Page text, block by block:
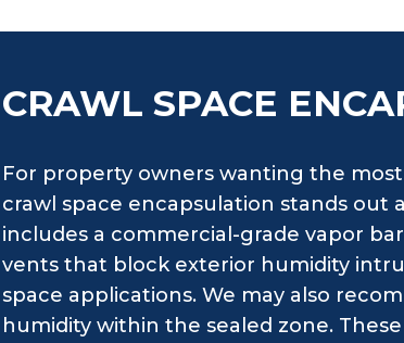
CRAWL SPACE
For property owners wanting the
crawl space encapsulation stands out
includes a commercial-grade vapor
vents that block exterior humidity
space applications. We may also
humidity within the sealed zone.